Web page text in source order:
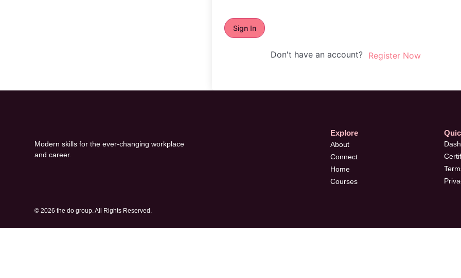
Sign In
Don't have an account? Register Now
Modern skills for the ever-changing workplace
and career.
Explore
About
Connect
Home
Courses
© 2026 the do group. All Rights Reserved.